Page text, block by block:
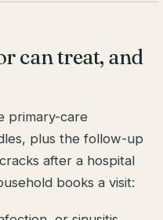
can treat, and
primary-care
plus the follow-up
after a hospital
books a visit: